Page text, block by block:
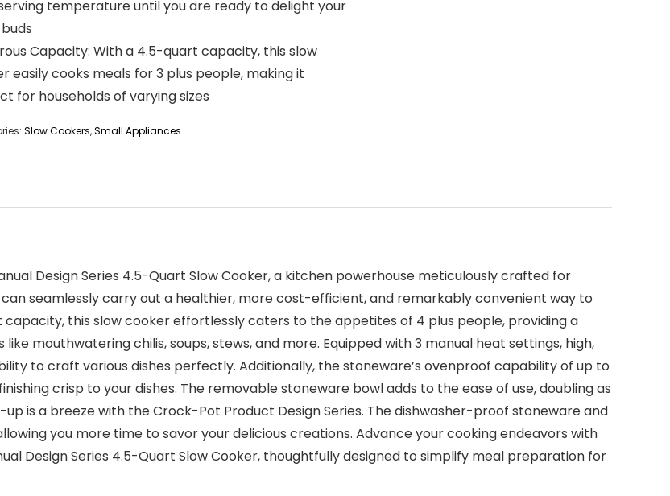
temperature until you are ready to delight your
Capacity: With a 4.5-quart capacity, this slow
easily cooks meals for 3 plus people, making it
for households of varying sizes
Slow Cookers,Small Appliances
Design Series 4.5-Quart Slow Cooker, a kitchen powerhouse meticulously crafted for
seamlessly carry out a healthier, more cost-efficient, and remarkably convenient way to
this slow cooker effortlessly caters to the appetites of 4 plus people, providing a
mouthwatering chilis, soups, stews, and more. Equipped with 3 manual heat settings, high,
to craft various dishes perfectly. Additionally, the stoneware’s ovenproof capability of up to
crisp to your dishes. The removable stoneware bowl adds to the ease of use, doubling as
is a breeze with the Crock-Pot Product Design Series. The dishwasher-proof stoneware and
you more time to savor your delicious creations. Advance your cooking endeavors with
Design Series 4.5-Quart Slow Cooker, thoughtfully designed to simplify meal preparation for